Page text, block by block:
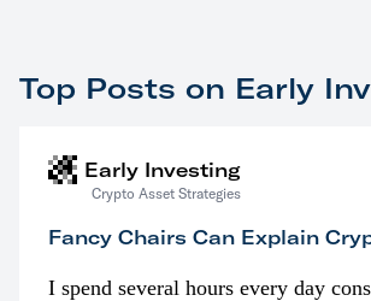
Top Posts on Early
Early Investing
Crypto Asset Strategies
Fancy Chairs Can Explain
I spend several hours every day